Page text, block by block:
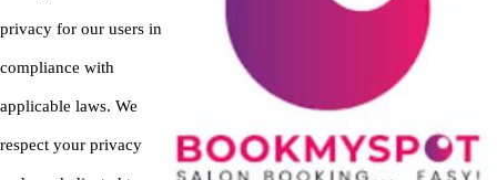
privacy for our users in
compliance with
applicable laws. We
respect your privacy